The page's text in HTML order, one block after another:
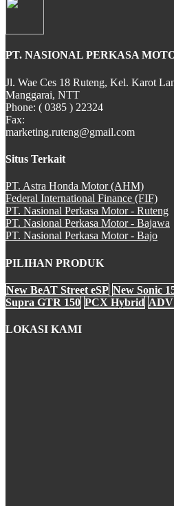
PCX Hybrid
CBR 250RR
PT. NASIONAL PERKASA
Jl. Wae Ces 18 Ruteng, Kel. Karot
Manggarai, NTT
Phone: ( 0385 ) 22324
Fax:
marketing.ruteng@gmail.com
Situs Terkait
PT. Astra Honda Motor (AHM)
Federal International Finance (FIF)
PT. Nasional Perkasa Motor - Ruteng
PT. Nasional Perkasa Motor - Bajawa
PT. Nasional Perkasa Motor - Bajo
PILIHAN PRODUK
New BeAT Street eSP New Sonic
Supra GTR 150 PCX Hybrid ADV
LOKASI KAMI